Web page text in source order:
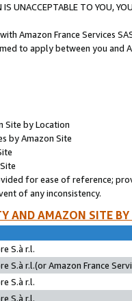
UNACCEPTABLE TO YOU,
Amazon France Services
to apply between you and
Site by Location
by Amazon Site
for ease of reference;
of any inconsistency.
AND AMAZON SITE
S.à r.l.
S.à r.l.(or Amazon France
S.à r.l.
S.à r.l.